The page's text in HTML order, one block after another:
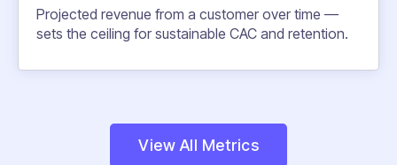
Projected revenue from a customer over time —
sets the ceiling for sustainable CAC and retention.
View All Metrics